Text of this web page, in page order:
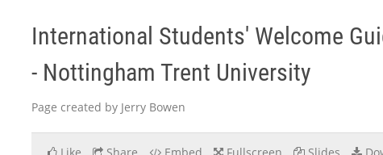
International Students' Welcome
- Nottingham Trent University
Page created by Jerry Bowen